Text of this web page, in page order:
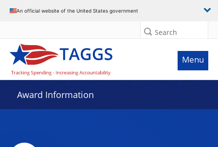
An official website of the United States government
Search
Menu
Award Information